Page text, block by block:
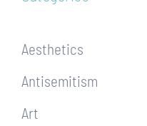
Aesthetics
Antisemitism
Art